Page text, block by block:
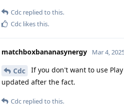
Cdc replied to this.
Cdc likes this.
matchboxbananasynergy Mar 4,
Cdc
If you don't want to use
updated after the fact.
Cdc replied to this.